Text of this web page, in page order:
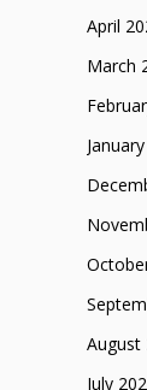
April
March
August
July